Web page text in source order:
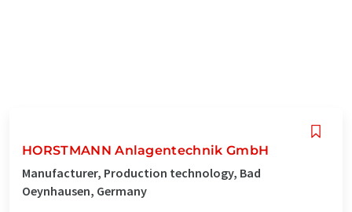
HORSTMANN Anlagentechnik GmbH
Manufacturer, Production technology, Bad
Oeynhausen, Germany